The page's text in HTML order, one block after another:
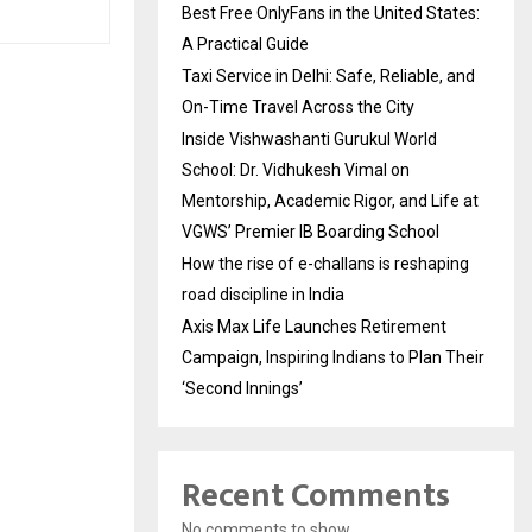
Best Free OnlyFans in the United States:
A Practical Guide
Taxi Service in Delhi: Safe, Reliable, and
On-Time Travel Across the City
Inside Vishwashanti Gurukul World
School: Dr. Vidhukesh Vimal on
Mentorship, Academic Rigor, and Life at
VGWS’ Premier IB Boarding School
How the rise of e-challans is reshaping
road discipline in India
Axis Max Life Launches Retirement
Campaign, Inspiring Indians to Plan Their
‘Second Innings’
Recent Comments